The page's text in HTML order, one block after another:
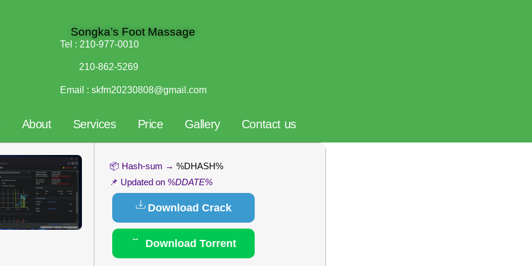
Songka’s Foot Massage
Tel : 210-977-0010
210-862-5269
Email : skfm20230808@gmail.com
About Services Price Gallery Contact us
📦 Hash-sum → %DHASH%
📌 Updated on %DDATE%
Download Crack
Download Torrent